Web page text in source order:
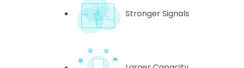
Stronger Signals